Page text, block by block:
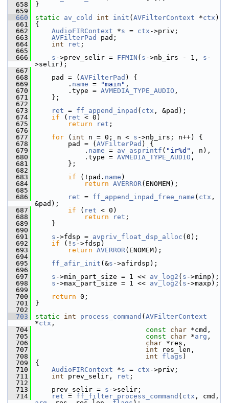
  658
}
  659
  660
static av_cold int init ( AVFilterContext *ctx )
  661
{
  662
AudioFIRContext *s = ctx ->priv;
  663
AVFilterPad
pad;
  664
int ret ;
  665
  666
s ->prev_selir = FFMIN ( s ->nb_irs - 1, s -
>selir);
  667
  668
pad = ( AVFilterPad ) {
  669
. name = "main" ,
  670
.type = AVMEDIA_TYPE_AUDIO ,
  671
};
  672
  673
ret = ff_append_inpad ( ctx , &pad);
  674
if ( ret < 0)
  675
return ret ;
  676
  677
for ( int n = 0; n < s ->nb_irs; n++) {
  678
pad = ( AVFilterPad ) {
  679
. name = av_asprintf ( "ir%d" , n),
  680
.type = AVMEDIA_TYPE_AUDIO ,
  681
};
  682
  683
if (!pad. name )
  684
return AVERROR(ENOMEM);
  685
  686
ret = ff_append_inpad_free_name ( ctx ,
&pad);
  687
if ( ret < 0)
  688
return ret ;
  689
}
  690
  691
s ->fdsp = avpriv_float_dsp_alloc (0);
  692
if (! s ->fdsp)
  693
return AVERROR(ENOMEM);
  694
  695
ff_afir_init (&s ->afirdsp);
  696
  697
s ->min_part_size = 1 << av_log2 ( s ->minp);
  698
s ->max_part_size = 1 << av_log2 ( s ->maxp);
  699
  700
return 0;
  701
}
  702
  703
static int process_command ( AVFilterContext
*ctx ,
  704
const char *cmd,
  705
const char *arg ,
  706
char *res,
  707
int res_len,
  708
int flags )
  709
{
  710
AudioFIRContext *s = ctx ->priv;
  711
int prev_selir, ret ;
  712
  713
prev_selir = s ->selir;
  714
ret = ff_filter_process_command ( ctx